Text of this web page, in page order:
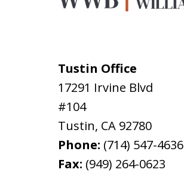
Tustin Office
17291 Irvine Blvd
#104
Tustin, CA 92780
Phone: (714) 547-4636
Fax: (949) 264-0623